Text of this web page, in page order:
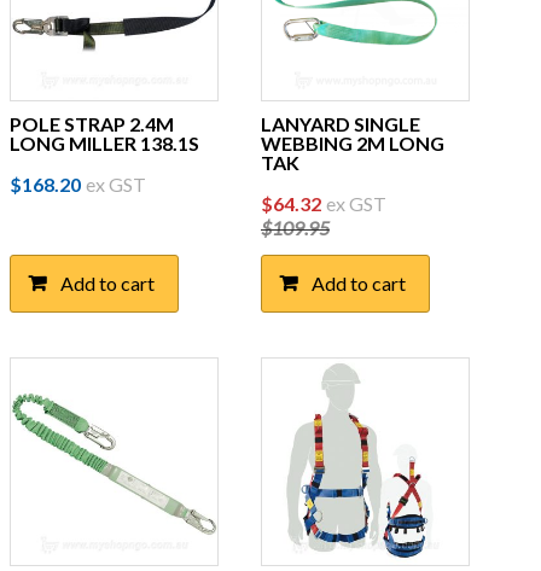
POLE STRAP 2.4M
LONG MILLER 138.1S
$168.20 ex GST
Add to cart
LANYARD SINGLE
WEBBING 2M LONG
TAK
$109.95
Original
price
was:
$109.95.
$64.32Current
price
ex GST
Add to cart